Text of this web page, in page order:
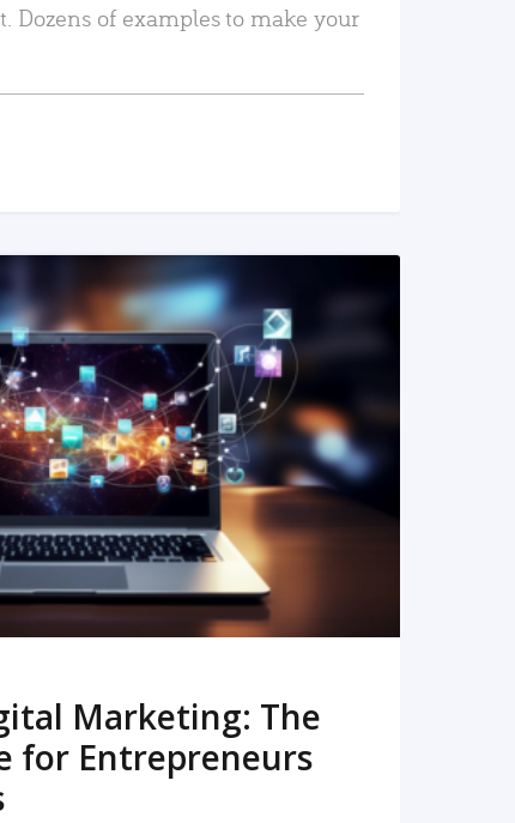
Dozens of examples to make your
READ MORE
Marketing: The
for Entrepreneurs